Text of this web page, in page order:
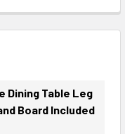
Dining Table Leg
Board Included